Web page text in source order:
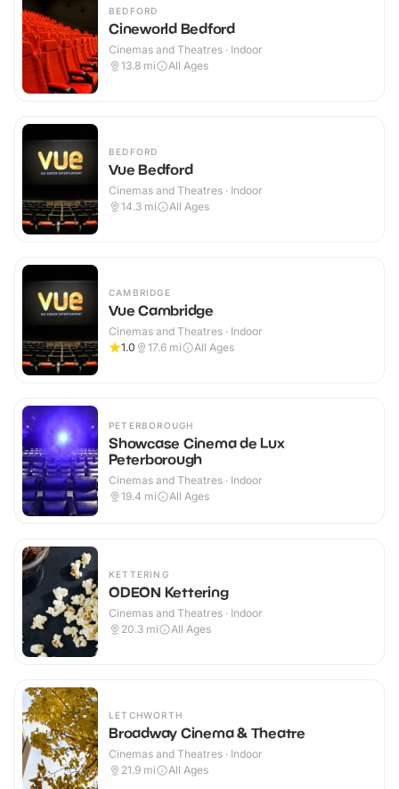
BEDFORD
Cineworld Bedford
Cinemas and Theatres · Indoor
13.8 mi All Ages
BEDFORD
Vue Bedford
Cinemas and Theatres · Indoor
14.3 mi All Ages
CAMBRIDGE
Vue Cambridge
Cinemas and Theatres · Indoor
1.0
17.6 mi All Ages
PETERBOROUGH
Showcase Cinema de Lux
Peterborough
Cinemas and Theatres · Indoor
19.4 mi All Ages
KETTERING
ODEON Kettering
Cinemas and Theatres · Indoor
20.3 mi All Ages
LETCHWORTH
Broadway Cinema & Theatre
Cinemas and Theatres · Indoor
21.9 mi All Ages